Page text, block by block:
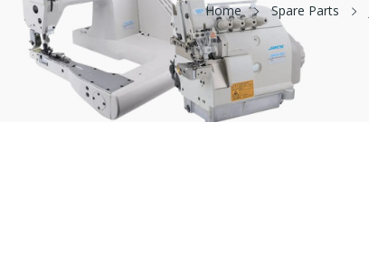
Home Spare Parts